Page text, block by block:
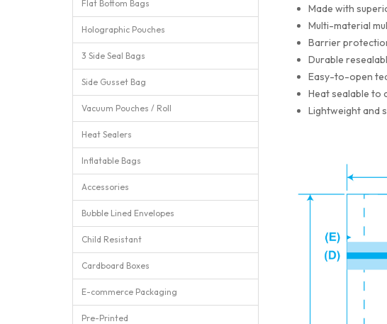
Flat Bottom Bags
Holographic Pouches
3 Side Seal Bags
Side Gusset Bag
Vacuum Pouches / Roll
Heat Sealers
Inflatable Bags
Accessories
Bubble Lined Envelopes
Child Resistant
Cardboard Boxes
E-commerce Packaging
Pre-Printed
Made with
Multi-material
Barrier
Durable
Easy-to-open
Heat sealable to
Lightweight and